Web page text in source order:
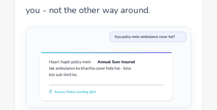
you - not the other way around.